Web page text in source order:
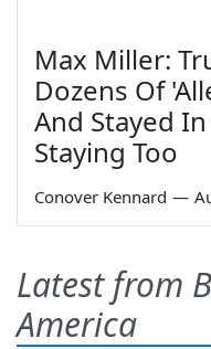
Max Miller:
Dozens Of
And Stayed
Staying Too
Conover Kennard —
Latest from
America